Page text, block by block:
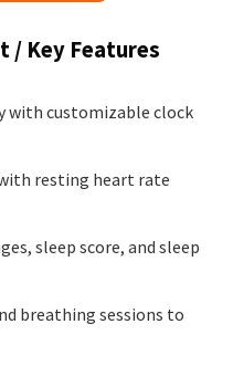
/ Key Features
with customizable clock
resting heart rate
sleep score, and sleep
breathing sessions to